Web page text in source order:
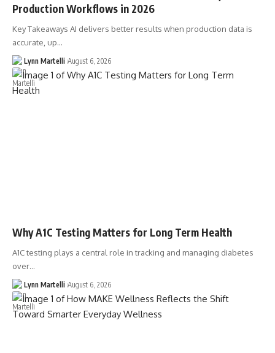
Production Workflows in 2026
Key Takeaways AI delivers better results when production data is
accurate, up…
Lynn Martelli August 6, 2026
Why A1C Testing Matters for Long Term Health
A1C testing plays a central role in tracking and managing diabetes
over…
Lynn Martelli August 6, 2026